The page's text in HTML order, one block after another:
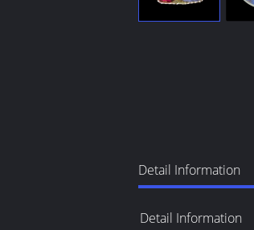
Detail Information
Detail Information